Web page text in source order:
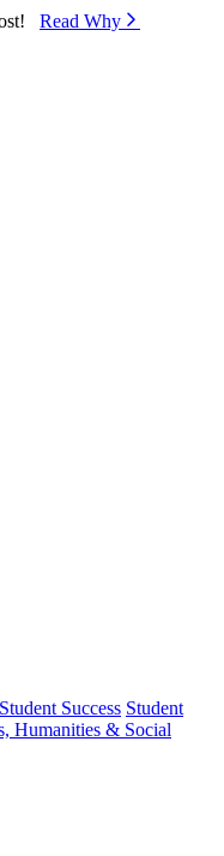
Read Why⁠
Student Success Student
Humanities & Social